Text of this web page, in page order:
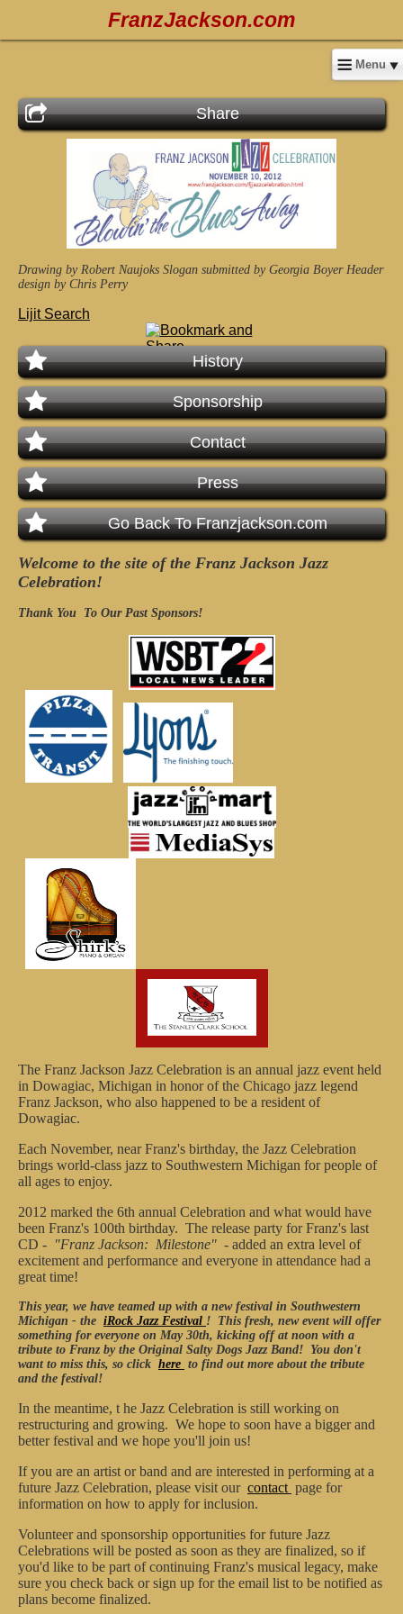
FranzJackson.com
Menu
Share
Drawing by Robert Naujoks Slogan submitted by Georgia Boyer Header
design by Chris Perry
Lijit Search
History
Sponsorship
Contact
Press
Go Back To Franzjackson.com
Welcome to the site of the Franz Jackson Jazz
Celebration!
Thank You To Our Past Sponsors!
The Franz Jackson Jazz Celebration is an annual jazz event held
in Dowagiac, Michigan in honor of the Chicago jazz legend
Franz Jackson, who also happened to be a resident of
Dowagiac.
Each November, near Franz's birthday, the Jazz Celebration
brings world-class jazz to Southwestern Michigan for people of
all ages to enjoy.
2012 marked the 6th annual Celebration and what would have
been Franz's 100th birthday. The release party for Franz's last
CD - "Franz Jackson: Milestone" - added an extra level of
excitement and performance and everyone in attendance had a
great time!
This year, we have teamed up with a new festival in Southwestern
Michigan - the iRock Jazz Festival ! This fresh, new event will offer
something for everyone on May 30th, kicking off at noon with a
tribute to Franz by the Original Salty Dogs Jazz Band! You don't
want to miss this, so click here to find out more about the tribute
and the festival!
In the meantime, t he Jazz Celebration is still working on
restructuring and growing. We hope to soon have a bigger and
better festival and we hope you'll join us!
If you are an artist or band and are interested in performing at a
future Jazz Celebration, please visit our contact page for
information on how to apply for inclusion.
Volunteer and sponsorship opportunities for future Jazz
Celebrations will be posted as soon as they are finalized, so if
you'd like to be part of continuing Franz's musical legacy, make
sure you check back or sign up for the email list to be notified as
plans become finalized.